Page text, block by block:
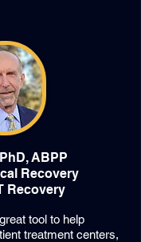
ABPP
Recovery
Recovery
tool to help
treatment centers,